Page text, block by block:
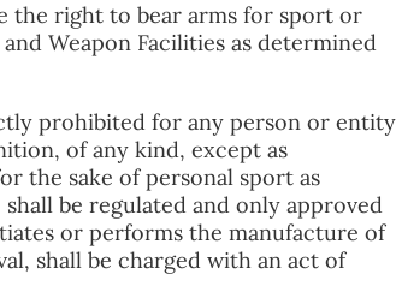
the right to bear arms for sport or
Weapon Facilities as determined
prohibited for any person or entity
of any kind, except as
the sake of personal sport as
be regulated and only approved
or performs the manufacture of
shall be charged with an act of